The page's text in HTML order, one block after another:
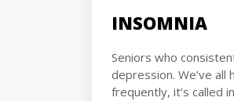
INSOMNIA
Seniors who
depression. We’ve
frequently, it’s called